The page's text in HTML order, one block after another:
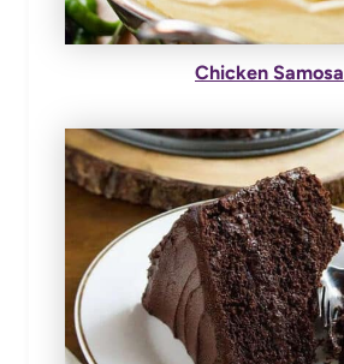
Chicken Samosa